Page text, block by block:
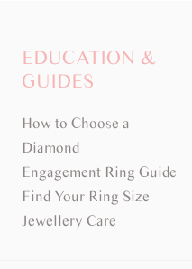
EDUCATION &
GUIDES
How to Choose a
Diamond
Engagement Ring Guide
Find Your Ring Size
Jewellery Care